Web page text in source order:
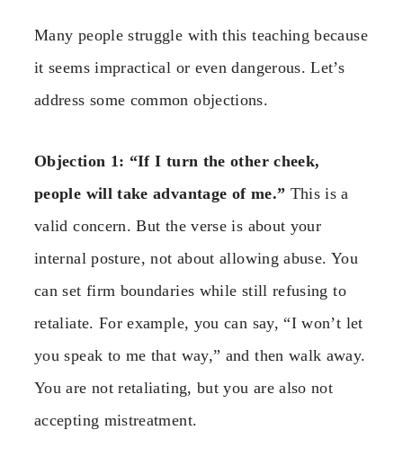
Many people struggle with this teaching because
it seems impractical or even dangerous. Let’s
address some common objections.
Objection 1: “If I turn the other cheek,
people will take advantage of me.” This is a
valid concern. But the verse is about your
internal posture, not about allowing abuse. You
can set firm boundaries while still refusing to
retaliate. For example, you can say, “I won’t let
you speak to me that way,” and then walk away.
You are not retaliating, but you are also not
accepting mistreatment.